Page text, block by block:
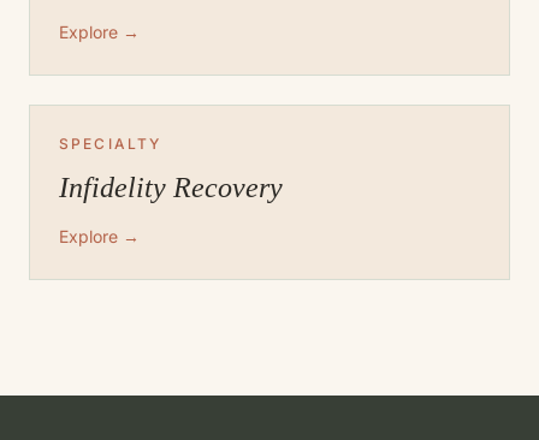
Explore →
SPECIALTY
Infidelity Recovery
Explore →